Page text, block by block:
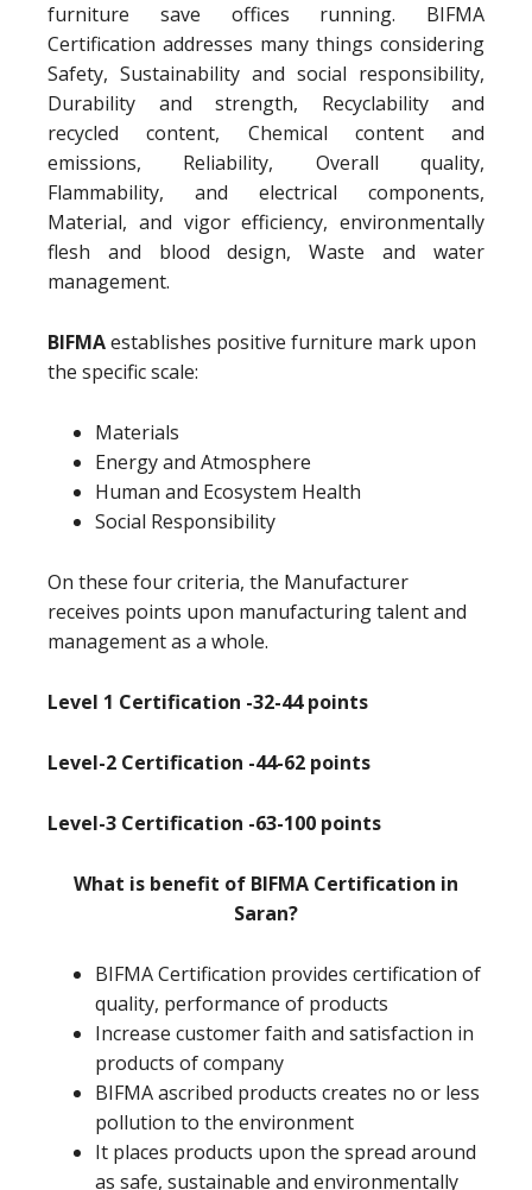
furniture save offices running. BIFMA
Certification addresses many things considering
Safety, Sustainability and social responsibility,
Durability and strength, Recyclability and
recycled content, Chemical content and
emissions, Reliability, Overall quality,
Flammability, and electrical components,
Material, and vigor efficiency, environmentally
flesh and blood design, Waste and water
management.
BIFMAestablishes positive furniture mark upon
the specific scale:
Materials
Energy and Atmosphere
Human and Ecosystem Health
Social Responsibility
On these four criteria, the Manufacturer
receives points upon manufacturing talent and
management as a whole.
Level 1 Certification -32-44 points
Level-2 Certification -44-62 points
Level-3 Certification -63-100 points
What is benefit of BIFMA Certification in
Saran?
BIFMA Certification provides certification of
quality, performance of products
Increase customer faith and satisfaction in
products of company
BIFMA ascribed products creates no or less
pollution to the environment
It places products upon the spread around
as safe, sustainable and environmentally